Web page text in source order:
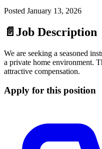
Posted January 13, 2026
📄 Job Description
We are seeking a seasoned
a private home environment.
attractive compensation.
Apply for this position